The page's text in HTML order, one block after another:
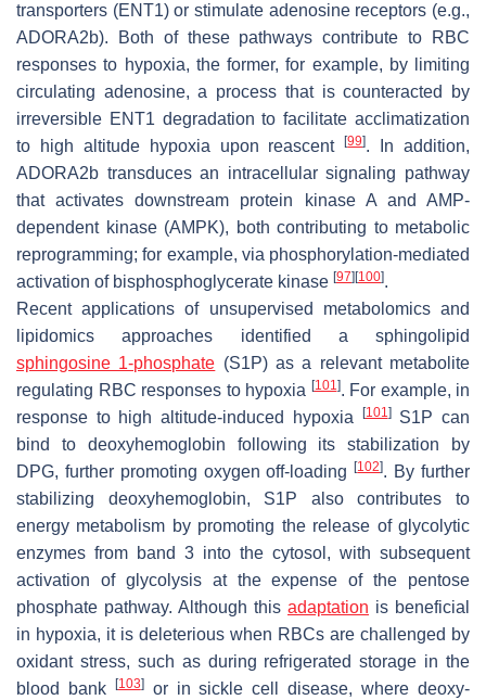
transporters (ENT1) or stimulate adenosine receptors (e.g.,
ADORA2b). Both of these pathways contribute to RBC
responses to hypoxia, the former, for example, by limiting
circulating adenosine, a process that is counteracted by
irreversible ENT1 degradation to facilitate acclimatization
to high altitude hypoxia upon reascent[99]. In addition,
ADORA2b transduces an intracellular signaling pathway
that activates downstream protein kinase A and AMP-
dependent kinase (AMPK), both contributing to metabolic
reprogramming; for example, via phosphorylation-mediated
activation of bisphosphoglycerate kinase [97] [100].
Recent applications of unsupervised metabolomics and
lipidomics approaches identified a sphingolipid
sphingosine 1-phosphate (S1P) as a relevant metabolite
regulating RBC responses to hypoxia [101]. For example, in
response to high altitude-induced hypoxia
[101]S1P can
bind to deoxyhemoglobin following its stabilization by
DPG, further promoting oxygen off-loading[102]. By further
stabilizing deoxyhemoglobin, S1P also contributes to
energy metabolism by promoting the release of glycolytic
enzymes from band 3 into the cytosol, with subsequent
activation of glycolysis at the expense of the pentose
phosphate pathway. Although this adaptation is beneficial
in hypoxia, it is deleterious when RBCs are challenged by
oxidant stress, such as during refrigerated storage in the
blood bank
[103]or in sickle cell disease, where deoxy-